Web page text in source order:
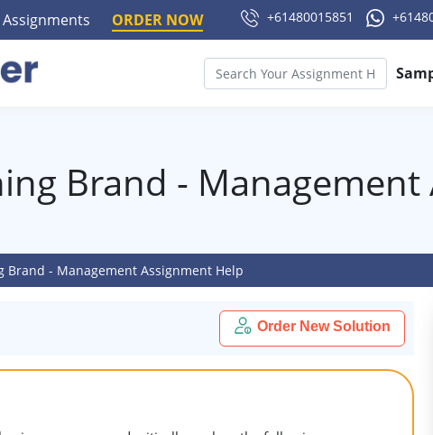
ORDER NOW +61480015851
Brand -
Brand - Management Assignment Help
Order New Solution